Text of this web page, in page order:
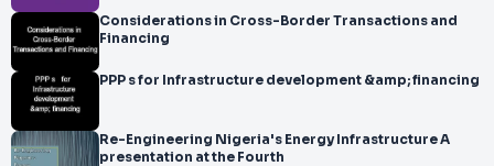
Considerations in Cross-Border Transactions and
Financing
PPP s for Infrastructure development &amp; financing
Re-Engineering Nigeria's Energy Infrastructure A
presentation at the Fourth